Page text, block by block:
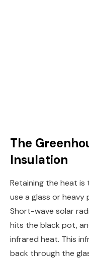
The
Insulation
Retaining the heat
use a glass or
Short-wave solar
hits the black pot,
infrared heat. This
back through the